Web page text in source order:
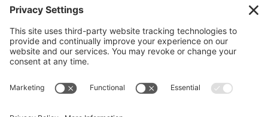
learn more about how our custom labor solutions can improve your
bottom line. Looking for work?
Join Our Talent Network Today.
Older Newer